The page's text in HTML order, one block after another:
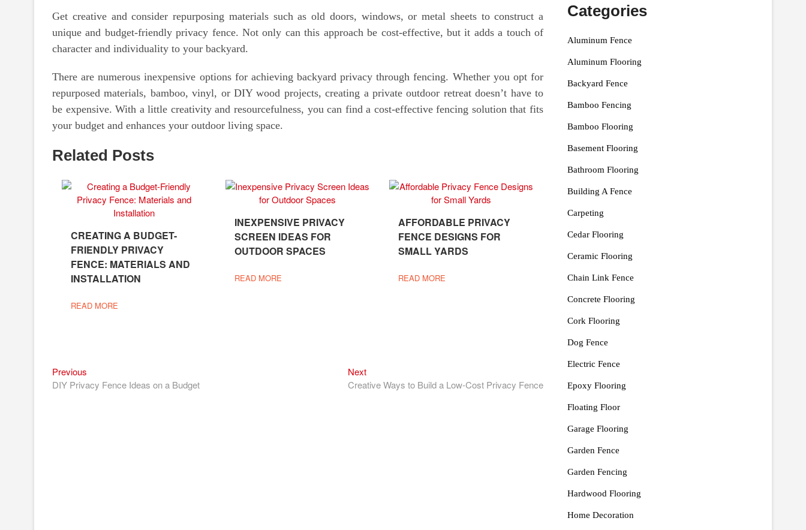
Get creative and consider repurposing materials such as old doors, windows, or metal sheets to construct a
unique and budget-friendly privacy fence. Not only can this approach be cost-effective, but it adds a touch of
character and individuality to your backyard.
There are numerous inexpensive options for achieving backyard privacy through fencing. Whether you opt for
repurposed materials, bamboo, vinyl, or DIY wood projects, creating a private outdoor retreat doesn’t have to
be expensive. With a little creativity and resourcefulness, you can find a cost-effective fencing solution that fits
your budget and enhances your outdoor living space.
Related Posts
CREATING A BUDGET-
FRIENDLY PRIVACY
FENCE: MATERIALS AND
INSTALLATION
READ MORE
INEXPENSIVE PRIVACY
SCREEN IDEAS FOR
OUTDOOR SPACES
READ MORE
AFFORDABLE PRIVACY
FENCE DESIGNS FOR
SMALL YARDS
READ MORE
Post
navigation
Previous
post:
DIY Privacy Fence Ideas on a Budget
NextNext
post:
Creative Ways to Build a Low-Cost Privacy Fence
Categories
Aluminum Fence
Aluminum Flooring
Backyard Fence
Bamboo Fencing
Bamboo Flooring
Basement Flooring
Bathroom Flooring
Building A Fence
Carpeting
Cedar Flooring
Ceramic Flooring
Chain Link Fence
Concrete Flooring
Cork Flooring
Dog Fence
Electric Fence
Epoxy Flooring
Floating Floor
Garage Flooring
Garden Fence
Garden Fencing
Hardwood Flooring
Home Decoration